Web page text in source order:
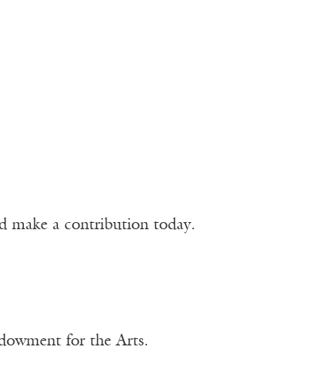
make a contribution today.
for the Arts.